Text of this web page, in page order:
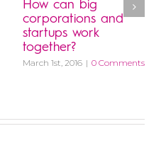
How can big
corporations and
startups work
together?
March 1st, 2016 | 0 Comments